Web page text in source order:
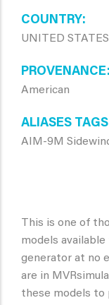
COUNTRY
UNITED STATES
PROVENANCE
American
ALIASES
AIM-9M
This is one of
models available
generator at no
are in
these models to